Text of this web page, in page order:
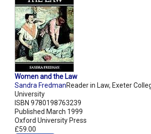
Women and the Law
Sandra FredmanReader in Law, Exeter
University
ISBN 9780198763239
Published March 1999
Oxford University Press
£59.00